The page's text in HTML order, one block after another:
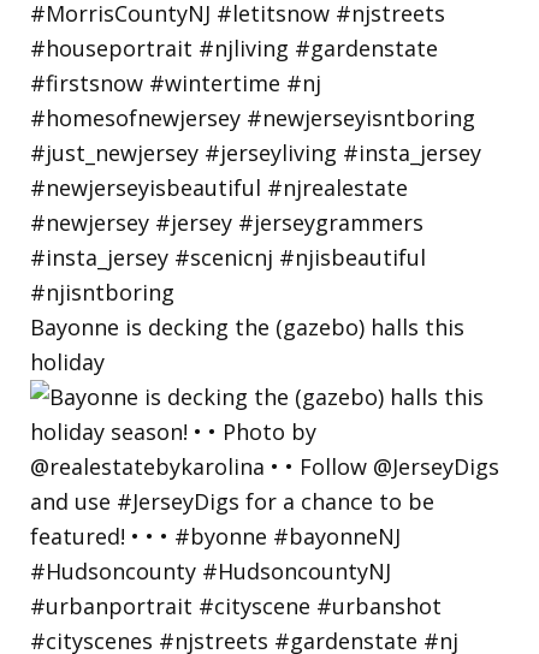
Bayonne is decking the (gazebo) halls this
holiday